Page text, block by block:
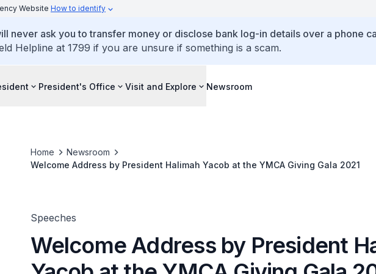
Website How to identify
never ask you to transfer money or disclose bank log-in details over a phone
Helpline at 1799 if you are unsure if something is a scam.
President's Office Visit and Explore Newsroom
Home
Newsroom
Welcome Address by President Halimah Yacob at the YMCA Giving Gala 2021
Speeches
Welcome Address by President